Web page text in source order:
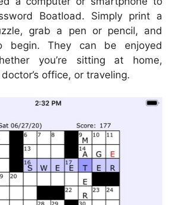
Boatload. Simply print a
grab a pen or pencil, and
begin. They can be enjoyed
you’re sitting at home,
office, or traveling.